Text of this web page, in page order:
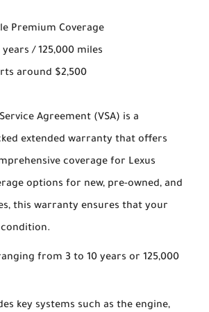
Premium Coverage
/ 125,000 miles
around $2,500
Agreement (VSA) is a
extended warranty that offers
coverage for Lexus
options for new, pre-owned, and
this warranty ensures that your
condition.
from 3 to 10 years or 125,000
key systems such as the engine,